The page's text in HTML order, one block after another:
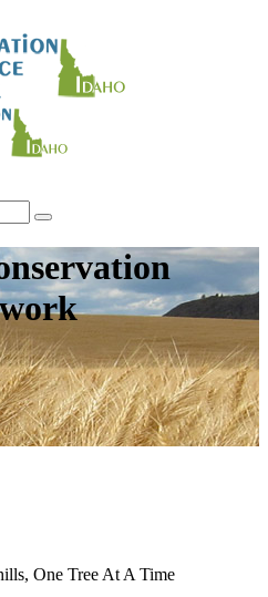
One Tree At A Time